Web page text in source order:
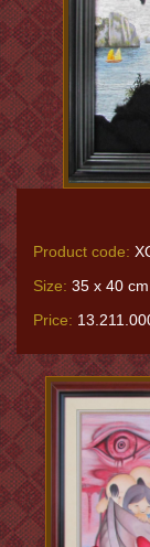
Product code:
Size: 35 x 40 cm
Price: